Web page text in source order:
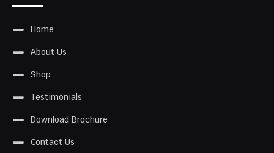
Home
About Us
Shop
Testimonials
Download Brochure
Contact Us